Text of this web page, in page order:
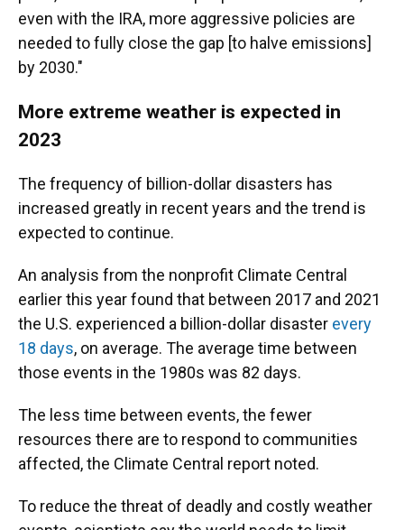
even with the IRA, more aggressive policies are
needed to fully close the gap [to halve emissions]
by 2030."
More extreme weather is expected in
2023
The frequency of billion-dollar disasters has
increased greatly in recent years and the trend is
expected to continue.
An analysis from the nonprofit Climate Central
earlier this year found that between 2017 and 2021
the U.S. experienced a billion-dollar disaster every
18 days, on average. The average time between
those events in the 1980s was 82 days.
The less time between events, the fewer
resources there are to respond to communities
affected, the Climate Central report noted.
To reduce the threat of deadly and costly weather